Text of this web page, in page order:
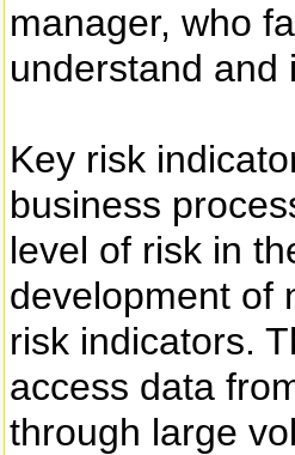
manager, who
understand and
Key risk
business
level of risk in
development of
risk indicators.
access data
through large